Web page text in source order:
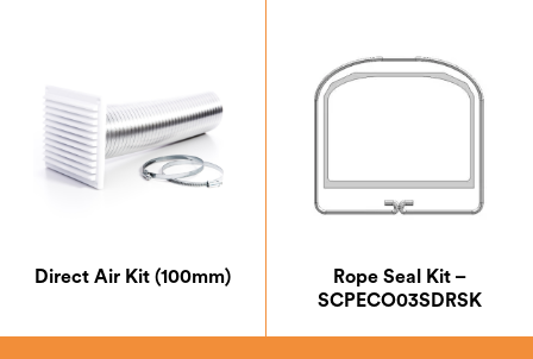
Direct Air Kit (100mm)
Rope Seal Kit –
SCPECO03SDRSK